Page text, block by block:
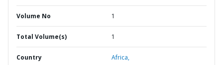
Volume No 1
Total Volume(s) 1
Country Africa,